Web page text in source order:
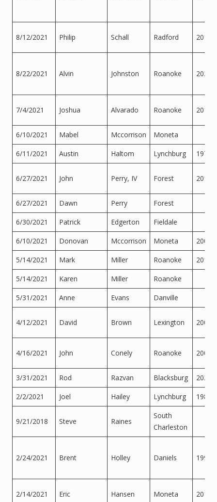
8/12/2021 Philip Schall Radford 2012
8/22/2021 Alvin Johnston Roanoke 2020
7/4/2021 Joshua Alvarado Roanoke 2016
6/10/2021 Mabel Mccorrison Moneta
6/11/2021 Austin Haltom Lynchburg 1974
6/27/2021 John Perry, IV Forest 2017
6/27/2021 Dawn Perry Forest
6/30/2021 Patrick Edgerton Fieldale
6/10/2021 Donovan Mccorrison Moneta 2006
5/14/2021 Mark Miller Roanoke 2015
5/14/2021 Karen Miller Roanoke
5/31/2021 Anne Evans Danville
4/12/2021 David Brown Lexington 2003
4/16/2021 John Conely Roanoke 2004
3/31/2021 Rod Razvan Blacksburg 2020
2/2/2021 Joel Hailey Lynchburg 1989
9/21/2018 Steve Raines
South
Charleston
2/24/2021 Brent Holley Daniels 1999
2/14/2021 Eric Hansen Moneta 2015